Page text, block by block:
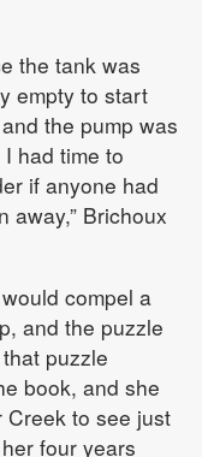
the tank was
empty to start
the pump was
had time to
if anyone had
away,” Brichoux
compel a
and the puzzle
puzzle
book, and she
to see just
four years